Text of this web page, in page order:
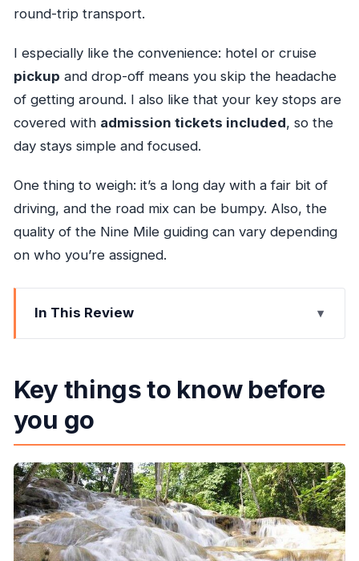
round-trip transport.
I especially like the convenience: hotel or cruise
pickup and drop-off means you skip the headache
of getting around. I also like that your key stops are
covered with admission tickets included, so the
day stays simple and focused.
One thing to weigh: it’s a long day with a fair bit of
driving, and the road mix can be bumpy. Also, the
quality of the Nine Mile guiding can vary depending
on who you’re assigned.
In This Review
Key things to know before you go
natural stairway
Price and logistics: is $188 a fair value?
The drive out of Ocho Rios: time, comfort, and
the guide vibe
Stop 1: Nine Mile and Marley’s boyhood home,
final resting place, and teen haunts
Stop 2: Dunn’s River Falls—what the climb feels
Key things to know before
you go